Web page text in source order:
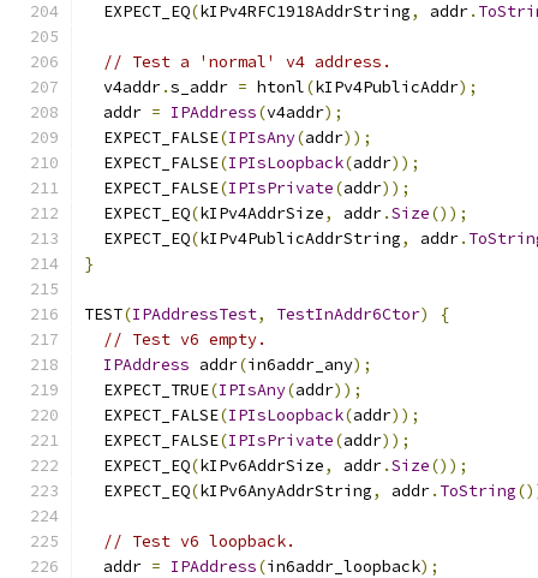
  EXPECT_EQ
(kIPv4RFC1918AddrString, addr.
// Test a 'normal' v4 address.
  v4addr
.s_addr = htonl(kIPv4PublicAddr);
  addr
= IPAddress(v4addr);
  EXPECT_FALSE
(IPIsAny(addr));
  EXPECT_FALSE
(IPIsLoopback(addr));
  EXPECT_FALSE
(IPIsPrivate(addr));
  EXPECT_EQ
(kIPv4AddrSize, addr.Size());
  EXPECT_EQ
(kIPv4PublicAddrString, addr.
}
TEST(IPAddressTest, TestInAddr6Ctor)
{
// Test v6 empty.
IPAddress addr(in6addr_any);
  EXPECT_TRUE
(IPIsAny(addr));
  EXPECT_FALSE
(IPIsLoopback(addr));
  EXPECT_FALSE
(IPIsPrivate(addr));
  EXPECT_EQ
(kIPv6AddrSize, addr.Size());
  EXPECT_EQ
(kIPv6AnyAddrString, addr. ToString
// Test v6 loopback.
  addr
= IPAddress(in6addr_loopback);